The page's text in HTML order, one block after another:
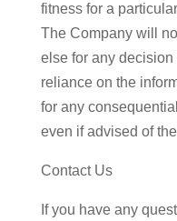
fitness for a
The Company will
else for any
reliance on the
for any
even if advised of
Contact Us
If you have any